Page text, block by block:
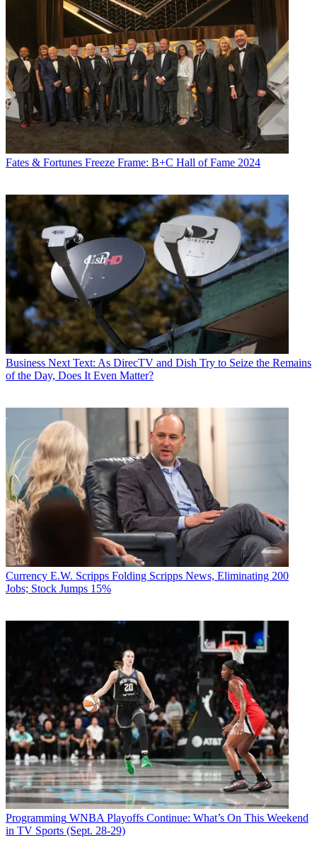
Fates & Fortunes Freeze Frame: B+C Hall of Fame 2024
Business Next Text: As DirecTV and Dish Try to Seize the Remains
of the Day, Does It Even Matter?
Currency E.W. Scripps Folding Scripps News, Eliminating 200
Jobs; Stock Jumps 15%
Programming WNBA Playoffs Continue: What’s On This Weekend
in TV Sports (Sept. 28-29)